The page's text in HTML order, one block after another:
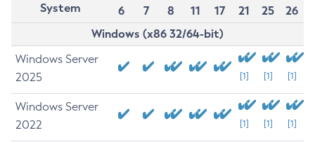
System
6
7 8 11 17 21 25
26
Windows (x86 32/64-bit)
Windows Server
2025
[1] [1] [1]
Windows Server
2022
[1] [1] [1]